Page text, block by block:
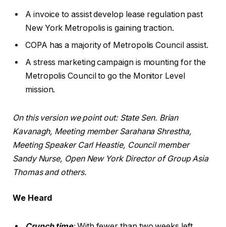
A invoice to assist develop lease regulation past
New York Metropolis is gaining traction.
COPA has a majority of Metropolis Council assist.
A stress marketing campaign is mounting for the
Metropolis Council to go the Monitor Level
mission.
On this version we point out: State Sen. Brian
Kavanagh, Meeting member Sarahana Shrestha,
Meeting Speaker Carl Heastie, Council member
Sandy Nurse, Open New York Director of Group Asia
Thomas and others.
We Heard